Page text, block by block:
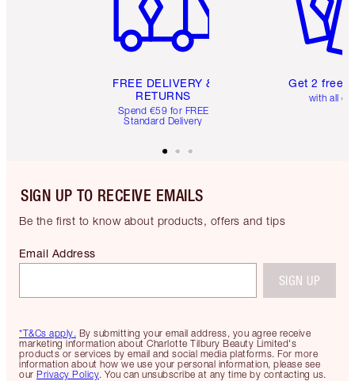
FREE DELIVERY &
RETURNS
Spend €59 for FREE
Standard Delivery
Get 2 free
with all
SIGN UP TO RECEIVE EMAILS
Be the first to know about products, offers and tips
*T&Cs apply. By submitting your email address, you agree receive
marketing information about Charlotte Tilbury Beauty Limited's
products or services by email and social media platforms. For more
information about how we use your personal information, please see
our Privacy Policy. You can unsubscribe at any time by contacting us.
Email Address
SIGN UP